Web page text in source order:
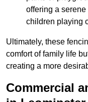
offering a
children playing
Ultimately, these
comfort of family life
creating a more
Commercial